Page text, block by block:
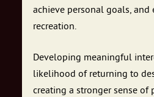
achieve personal goals, and
recreation.
Developing meaningful
likelihood of returning to
creating a stronger sense of